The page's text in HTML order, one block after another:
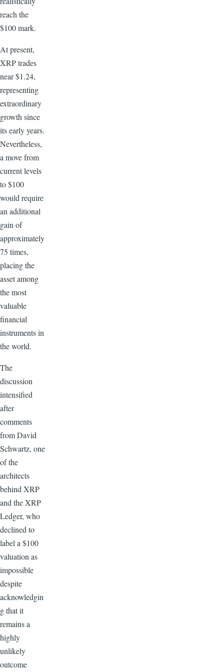
reach the
$100 mark.
At present,
XRP trades
near $1.24,
representing
extraordinary
growth since
its early years.
Nevertheless,
a move from
current levels
to $100
would require
an additional
gain of
approximately
75 times,
placing the
asset among
the most
valuable
financial
instruments in
the world.
The
discussion
intensified
after
comments
from David
Schwartz, one
of the
architects
behind XRP
and the XRP
Ledger, who
declined to
label a $100
valuation as
impossible
despite
acknowledgin
g that it
remains a
highly
unlikely
outcome